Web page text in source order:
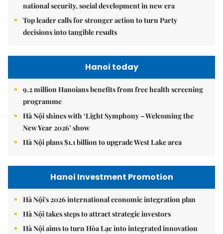
national security, social development in new era
Top leader calls for stronger action to turn Party
decisions into tangible results
Hanoi today
9.2 million Hanoians benefits from free health screening
programme
Hà Nội shines with ‘Light Symphony – Welcoming the
New Year 2026’ show
Hà Nội plans $1.1 billion to upgrade West Lake area
Hanoi Investment Promotion
Hà Nội's 2026 international economic integration plan
Hà Nội takes steps to attract strategic investors
Hà Nội aims to turn Hòa Lạc into integrated innovation